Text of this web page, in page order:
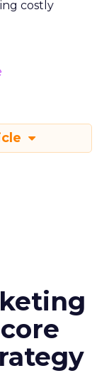
costly